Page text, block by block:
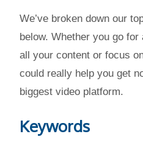
We’ve broken down our
below. Whether you go
all your content or focus
could really help you get
biggest video platform.
Keywords